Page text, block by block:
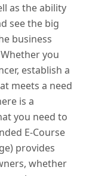
as the ability
see the big
business
you
establish a
meets a need
is a
you need to
E-Course
provides
whether